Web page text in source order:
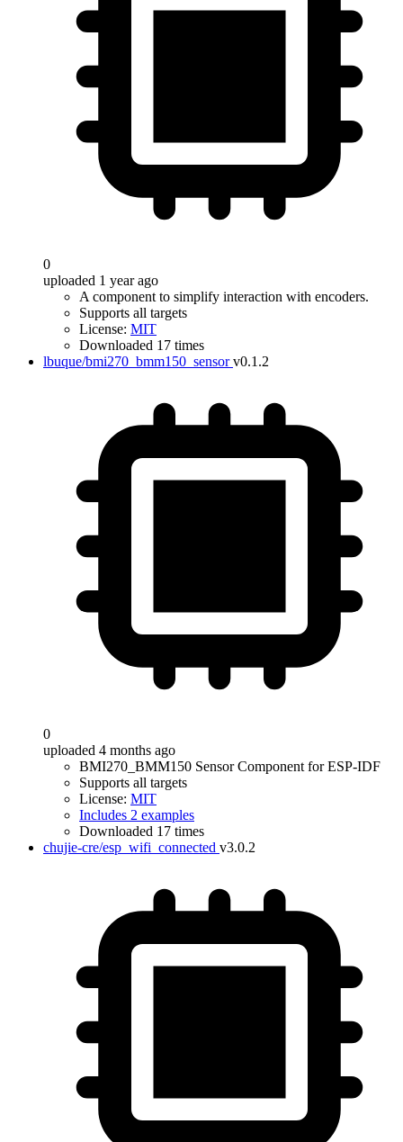
0
uploaded 1 year ago
A component to simplify interaction with encoders.
Supports all targets
License: MIT
Downloaded 17 times
lbuque/bmi270_bmm150_sensor v0.1.2
0
uploaded 4 months ago
BMI270_BMM150 Sensor Component for ESP-IDF
Supports all targets
License: MIT
Includes 2 examples
Downloaded 17 times
chujie-cre/esp_wifi_connected v3.0.2